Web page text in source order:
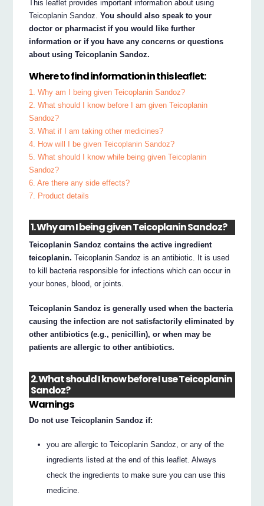
This leaflet provides important information about using
Teicoplanin Sandoz.You should also speak to your
doctor or pharmacist if you would like further
information or if you have any concerns or questions
about using Teicoplanin Sandoz.
Where to find information in this leaflet:
1. Why am I being given Teicoplanin Sandoz?
2. What should I know before I am given Teicoplanin
Sandoz?
3. What if I am taking other medicines?
4. How will I be given Teicoplanin Sandoz?
5. What should I know while being given Teicoplanin
Sandoz?
6. Are there any side effects?
7. Product details
1. Why am I being given Teicoplanin Sandoz?
Teicoplanin Sandoz contains the active ingredient
teicoplanin. Teicoplanin Sandoz is an antibiotic. It is used
to kill bacteria responsible for infections which can occur in
your bones, blood, or joints.
Teicoplanin Sandoz is generally used when the bacteria
causing the infection are not satisfactorily eliminated by
other antibiotics (e.g., penicillin), or when may be
patients are allergic to other antibiotics.
2. What should I know before I use Teicoplanin
Sandoz?
Warnings
Do not use Teicoplanin Sandoz if:
you are allergic to Teicoplanin Sandoz, or any of the
ingredients listed at the end of this leaflet. Always
check the ingredients to make sure you can use this
medicine.